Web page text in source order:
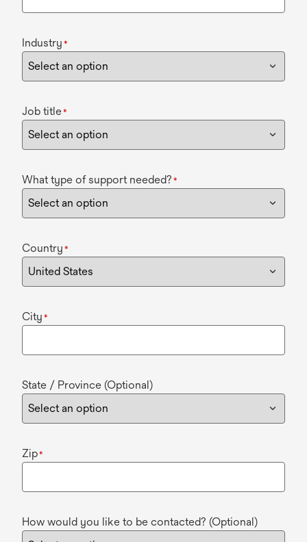
Industry *
Job title*
What type of support needed? *
Country *
City *
State / Province (Optional)
Zip*
How would you like to be contacted? (Optional)